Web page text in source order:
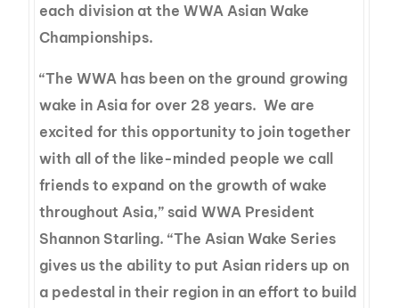
each division at the WWA Asian Wake
Championships.
“The WWA has been on the ground growing
wake in Asia for over 28 years. We are
excited for this opportunity to join together
with all of the like-minded people we call
friends to expand on the growth of wake
throughout Asia,” said WWA President
Shannon Starling. “The Asian Wake Series
gives us the ability to put Asian riders up on
a pedestal in their region in an effort to build